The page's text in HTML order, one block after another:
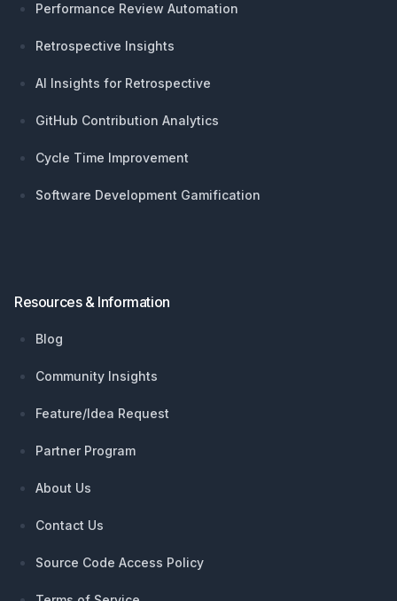
Performance Review Automation
Retrospective Insights
AI Insights for Retrospective
GitHub Contribution Analytics
Cycle Time Improvement
Software Development Gamification
Resources & Information
Blog
Community Insights
Feature/Idea Request
Partner Program
About Us
Contact Us
Source Code Access Policy